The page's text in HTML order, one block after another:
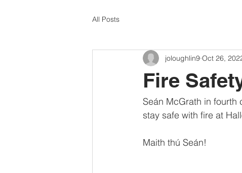
All Posts
Fire
joloughlin9 Oct 26,
Seán McGrath in fourth
stay safe with fire at
Maith thú Seán!